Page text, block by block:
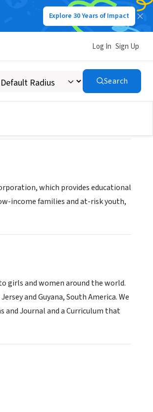
Explore 30 Years of Impact
Log In Sign Up
Search
which provides educational
income families and at-risk youth,
girls and women around the world.
and Guyana, South America. We
and Journal and a Curriculum that